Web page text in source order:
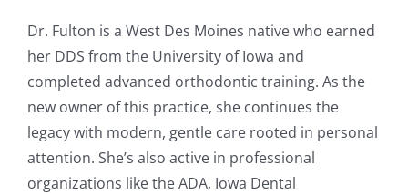
Dr. Fulton is a West Des Moines native who earned
her DDS from the University of Iowa and
completed advanced orthodontic training. As the
new owner of this practice, she continues the
legacy with modern, gentle care rooted in personal
attention. She’s also active in professional
organizations like the ADA, Iowa Dental